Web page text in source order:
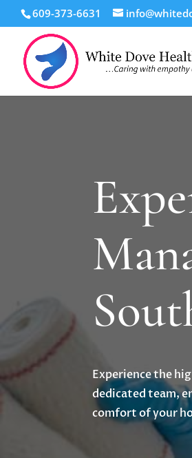
609-373-6631
Experience the
dedicated team,
comfort of your